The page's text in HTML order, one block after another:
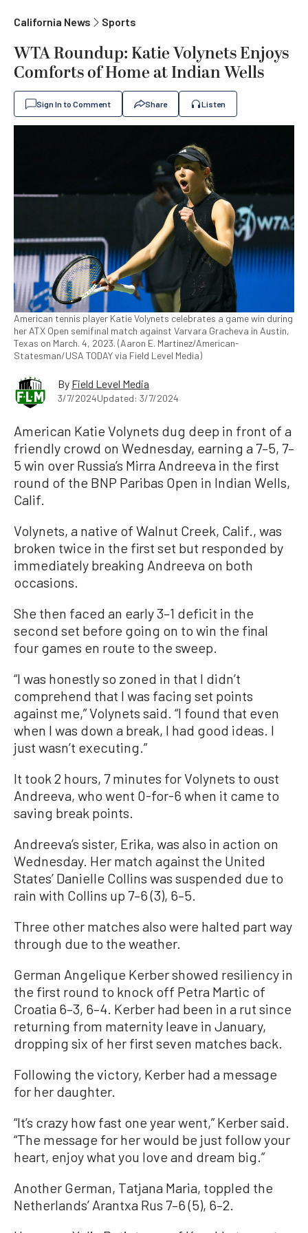
California News Sports
WTA Roundup: Katie Volynets Enjoys
Comforts of Home at Indian Wells
Sign In to Comment Share Listen
American tennis player Katie Volynets celebrates a game win during
her ATX Open semifinal match against Varvara Gracheva in Austin,
Texas on March. 4, 2023. (Aaron E. Martinez/American-
Statesman/USA TODAY via Field Level Media)
By Field Level Media
3/7/2024Updated: 3/7/2024
American Katie Volynets dug deep in front of a
friendly crowd on Wednesday, earning a 7–5, 7–
5 win over Russia’s Mirra Andreeva in the first
round of the BNP Paribas Open in Indian Wells,
Calif.
Volynets, a native of Walnut Creek, Calif., was
broken twice in the first set but responded by
immediately breaking Andreeva on both
occasions.
She then faced an early 3–1 deficit in the
second set before going on to win the final
four games en route to the sweep.
“I was honestly so zoned in that I didn’t
comprehend that I was facing set points
against me,” Volynets said. “I found that even
when I was down a break, I had good ideas. I
just wasn’t executing.”
It took 2 hours, 7 minutes for Volynets to oust
Andreeva, who went 0-for-6 when it came to
saving break points.
Andreeva’s sister, Erika, was also in action on
Wednesday. Her match against the United
States’ Danielle Collins was suspended due to
rain with Collins up 7–6 (3), 6–5.
Three other matches also were halted part way
through due to the weather.
German Angelique Kerber showed resiliency in
the first round to knock off Petra Martic of
Croatia 6–3, 6–4. Kerber had been in a rut since
returning from maternity leave in January,
dropping six of her first seven matches back.
Following the victory, Kerber had a message
for her daughter.
“It’s crazy how fast one year went,” Kerber said.
“The message for her would be just follow your
heart, enjoy what you love and dream big.”
Another German, Tatjana Maria, toppled the
Netherlands’ Arantxa Rus 7–6 (5), 6–2.